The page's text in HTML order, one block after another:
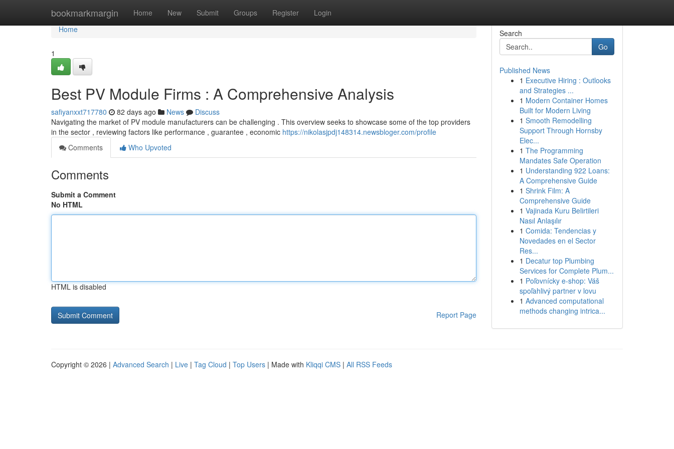
bookmarkmargin Home New Submit Groups Register Login
Home
Home
1
Best PV Module Firms : A Comprehensive Analysis
safiyanxxt717780 82 days ago News
Discuss
Navigating the market of PV module manufacturers can be challenging . This overview seeks to showcase some of the top providers
in the sector , reviewing factors like performance , guarantee , economic https://nikolasjpdj148314.newsbloger.com/profile
Comments
Who Upvoted
Comments
Submit a Comment
No HTML
HTML is disabled
Report Page
Search
Go
Published News
1 Executive Hiring : Outlooks
and Strategies ...
1 Modern Container Homes
Built for Modern Living
1 Smooth Remodelling
Support Through Hornsby
Elec...
1 The Programming
Mandates Safe Operation
1 Understanding 922 Loans:
A Comprehensive Guide
1 Shrink Film: A
Comprehensive Guide
1 Vajinada Kuru Belirtileri
Nasıl Anlaşılır
1 Comida: Tendencias y
Novedades en el Sector
Res...
1 Decatur top Plumbing
Services for Complete Plum...
1 Poľovnícky e-shop: Váš
spoľahlivý partner v lovu
1 Advanced computational
methods changing intrica...
Copyright © 2026 | Advanced Search | Live | Tag Cloud | Top Users | Made with Kliqqi CMS | All RSS Feeds